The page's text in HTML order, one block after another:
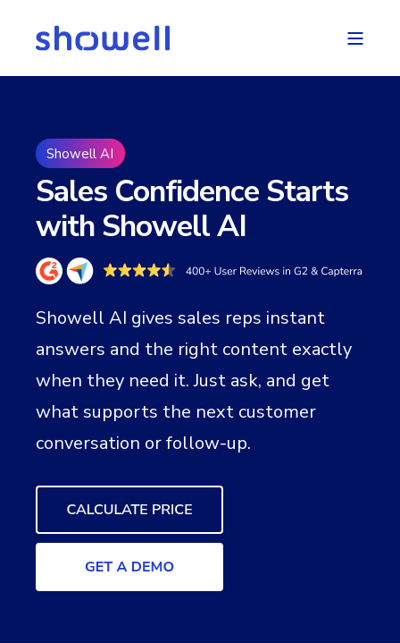
Showell AI
Sales Confidence Starts
with Showell AI
Showell AI gives sales reps instant
answers and the right content exactly
when they need it. Just ask, and get
what supports the next customer
conversation or follow-up.